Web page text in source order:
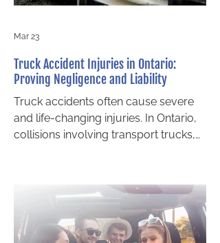
Truck Accident Injuries in Ontario:
Proving Negligence and Liability
Truck accidents often cause severe
and life-changing injuries. In Ontario,
collisions involving transport trucks,
standard car accidents . These cases
frequently involve multiple parties,
extensive evidence, and large
insurance policies. If you or a loved
Mar 23